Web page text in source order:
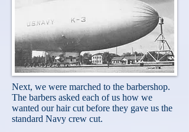
Next, we were marched to the barbershop.
The barbers asked each of us how we
wanted our hair cut before they gave us the
standard Navy crew cut.